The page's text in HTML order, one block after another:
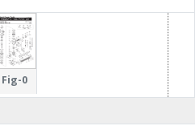
32
33
34
68
Fig-0